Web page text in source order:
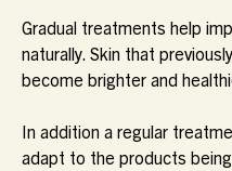
Gradual treatments help
naturally. Skin that
become brighter and
In addition a regular
adapt to the products